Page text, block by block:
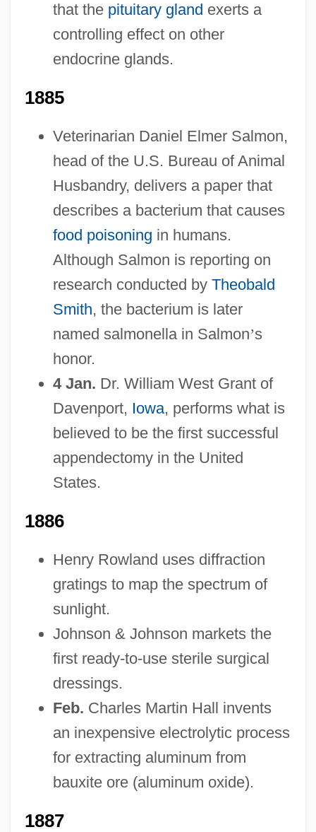
that the pituitary gland exerts a
controlling effect on other
endocrine glands.
1885
Veterinarian Daniel Elmer Salmon,
head of the U.S. Bureau of Animal
Husbandry, delivers a paper that
describes a bacterium that causes
food poisoning in humans.
Although Salmon is reporting on
research conducted by Theobald
Smith, the bacterium is later
named salmonella in Salmon’s
honor.
4 Jan. Dr. William West Grant of
Davenport, Iowa, performs what is
believed to be the first successful
appendectomy in the United
States.
1886
Henry Rowland uses diffraction
gratings to map the spectrum of
sunlight.
Johnson & Johnson markets the
first ready-to-use sterile surgical
dressings.
Feb. Charles Martin Hall invents
an inexpensive electrolytic process
for extracting aluminum from
bauxite ore (aluminum oxide).
1887